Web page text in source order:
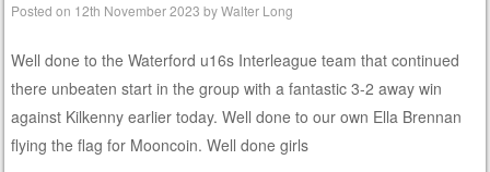
Posted on 12th November 2023 byWalter Long
Well done to the Waterford u16s Interleague team that continued
there unbeaten start in the group with a fantastic 3-2 away win
against Kilkenny earlier today. Well done to our own Ella Brennan
flying the flag for Mooncoin. Well done girls